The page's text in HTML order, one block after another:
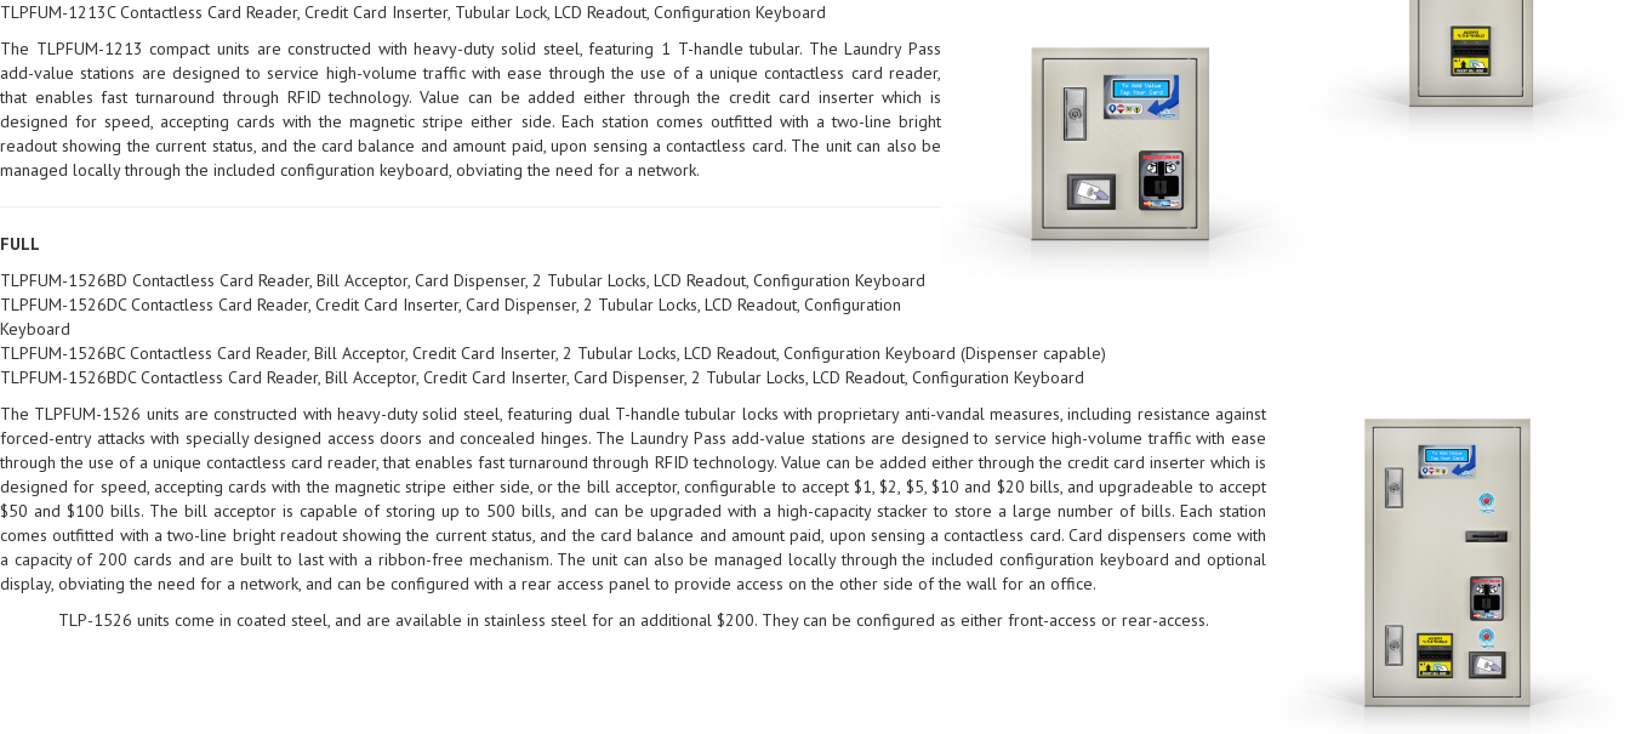
TLPFUM-1213C Contactless Card Reader, Credit Card Inserter, Tubular Lock, LCD Readout, Configuration Keyboard
The TLPFUM-1213 compact units are constructed with heavy-duty solid steel, featuring 1 T-handle tubular. The Laundry Pass
add-value stations are designed to service high-volume traffic with ease through the use of a unique contactless card reader,
that enables fast turnaround through RFID technology. Value can be added either through the credit card inserter which is
designed for speed, accepting cards with the magnetic stripe either side. Each station comes outfitted with a two-line bright
readout showing the current status, and the card balance and amount paid, upon sensing a contactless card. The unit can also be
managed locally through the included configuration keyboard, obviating the need for a network.
FULL
TLPFUM-1526BD Contactless Card Reader, Bill Acceptor, Card Dispenser, 2 Tubular Locks, LCD Readout, Configuration Keyboard
TLPFUM-1526DC Contactless Card Reader, Credit Card Inserter, Card Dispenser, 2 Tubular Locks, LCD Readout, Configuration
Keyboard
TLPFUM-1526BC Contactless Card Reader, Bill Acceptor, Credit Card Inserter, 2 Tubular Locks, LCD Readout, Configuration Keyboard (Dispenser capable)
TLPFUM-1526BDC Contactless Card Reader, Bill Acceptor, Credit Card Inserter, Card Dispenser, 2 Tubular Locks, LCD Readout, Configuration Keyboard
The TLPFUM-1526 units are constructed with heavy-duty solid steel, featuring dual T-handle tubular locks with proprietary anti-vandal measures, including resistance against
forced-entry attacks with specially designed access doors and concealed hinges. The Laundry Pass add-value stations are designed to service high-volume traffic with ease
through the use of a unique contactless card reader, that enables fast turnaround through RFID technology. Value can be added either through the credit card inserter which is
designed for speed, accepting cards with the magnetic stripe either side, or the bill acceptor, configurable to accept $1, $2, $5, $10 and $20 bills, and upgradeable to accept
$50 and $100 bills. The bill acceptor is capable of storing up to 500 bills, and can be upgraded with a high-capacity stacker to store a large number of bills. Each station
comes outfitted with a two-line bright readout showing the current status, and the card balance and amount paid, upon sensing a contactless card. Card dispensers come with
a capacity of 200 cards and are built to last with a ribbon-free mechanism. The unit can also be managed locally through the included configuration keyboard and optional
display, obviating the need for a network, and can be configured with a rear access panel to provide access on the other side of the wall for an office.
TLP-1526 units come in coated steel, and are available in stainless steel for an additional $200. They can be configured as either front-access or rear-access.